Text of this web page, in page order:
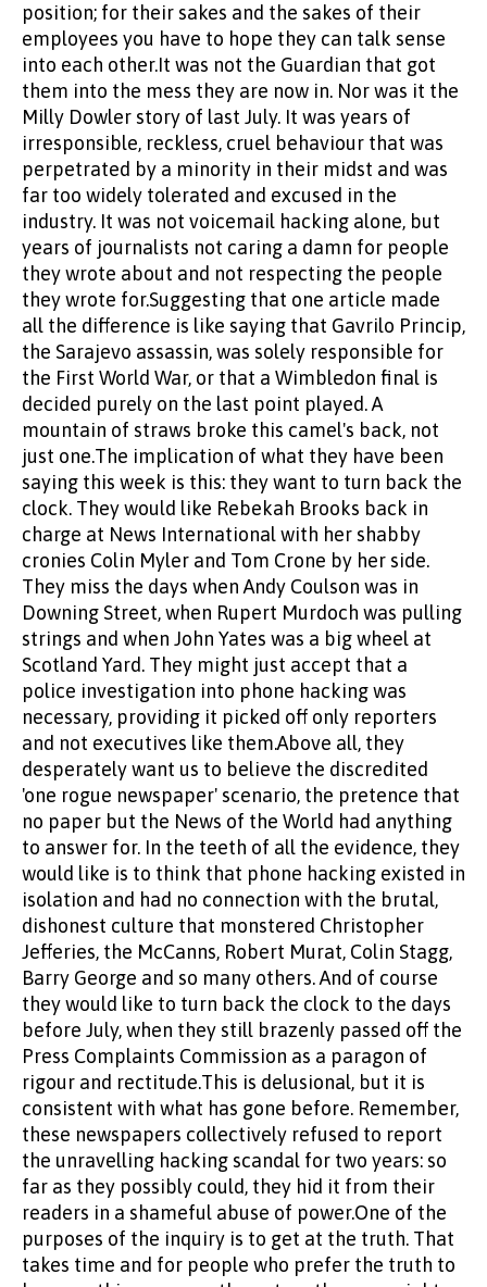
position; for their sakes and the sakes of their
employees you have to hope they can talk sense
into each other.It was not the Guardian that got
them into the mess they are now in. Nor was it the
Milly Dowler story of last July. It was years of
irresponsible, reckless, cruel behaviour that was
perpetrated by a minority in their midst and was
far too widely tolerated and excused in the
industry. It was not voicemail hacking alone, but
years of journalists not caring a damn for people
they wrote about and not respecting the people
they wrote for.Suggesting that one article made
all the difference is like saying that Gavrilo Princip,
the Sarajevo assassin, was solely responsible for
the First World War, or that a Wimbledon final is
decided purely on the last point played. A
mountain of straws broke this camel's back, not
just one.The implication of what they have been
saying this week is this: they want to turn back the
clock. They would like Rebekah Brooks back in
charge at News International with her shabby
cronies Colin Myler and Tom Crone by her side.
They miss the days when Andy Coulson was in
Downing Street, when Rupert Murdoch was pulling
strings and when John Yates was a big wheel at
Scotland Yard. They might just accept that a
police investigation into phone hacking was
necessary, providing it picked off only reporters
and not executives like them.Above all, they
desperately want us to believe the discredited
'one rogue newspaper' scenario, the pretence that
no paper but the News of the World had anything
to answer for. In the teeth of all the evidence, they
would like is to think that phone hacking existed in
isolation and had no connection with the brutal,
dishonest culture that monstered Christopher
Jefferies, the McCanns, Robert Murat, Colin Stagg,
Barry George and so many others. And of course
they would like to turn back the clock to the days
before July, when they still brazenly passed off the
Press Complaints Commission as a paragon of
rigour and rectitude.This is delusional, but it is
consistent with what has gone before. Remember,
these newspapers collectively refused to report
the unravelling hacking scandal for two years: so
far as they possibly could, they hid it from their
readers in a shameful abuse of power.One of the
purposes of the inquiry is to get at the truth. That
takes time and for people who prefer the truth to